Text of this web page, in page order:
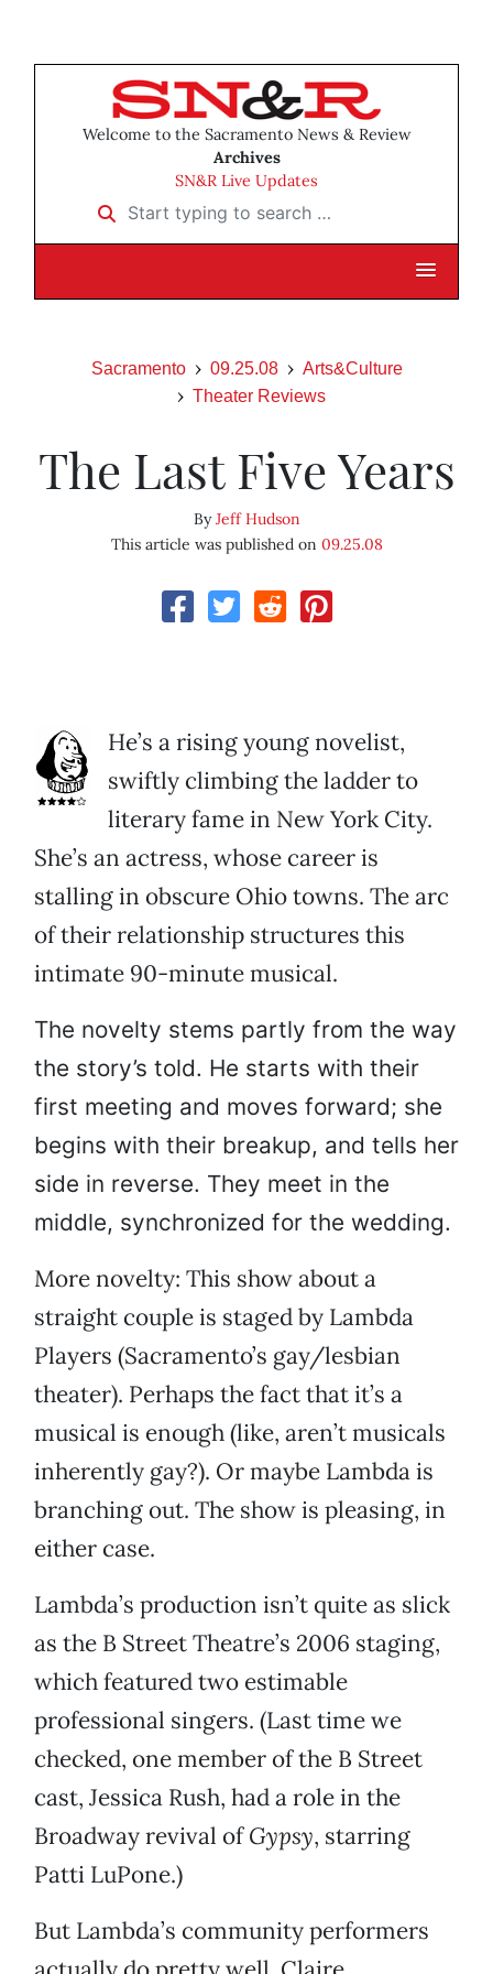
Welcome to the Sacramento News & Review
Archives
SN&R Live Updates
Start typing to search …
Sacramento 09.25.08
Arts&Culture
Theater Reviews
The Last Five Years
ByJeff Hudson
This article was published on 09.25.08
He’s a rising young novelist,
swiftly climbing the ladder to
literary fame in New York City.
She’s an actress, whose career is
stalling in obscure Ohio towns. The arc
of their relationship structures this
intimate 90-minute musical.
The novelty stems partly from the way
the story’s told. He starts with their
first meeting and moves forward; she
begins with their breakup, and tells her
side in reverse. They meet in the
middle, synchronized for the wedding.
More novelty: This show about a
straight couple is staged by Lambda
Players (Sacramento’s gay/lesbian
theater). Perhaps the fact that it’s a
musical is enough (like, aren’t musicals
inherently gay?). Or maybe Lambda is
branching out. The show is pleasing, in
either case.
Lambda’s production isn’t quite as slick
as the B Street Theatre’s 2006 staging,
which featured two estimable
professional singers. (Last time we
checked, one member of the B Street
cast, Jessica Rush, had a role in the
Broadway revival ofGypsy, starring
Patti LuPone.)
But Lambda’s community performers